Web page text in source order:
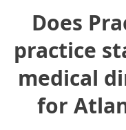
Does
practice
medical
for